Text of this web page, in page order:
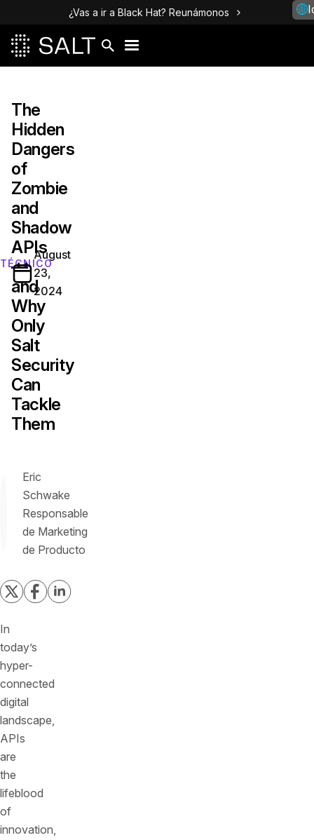
¿Vas a ir a Black Hat? Reunámonos
TÉCNICO
The
Hidden
Dangers
of
Zombie
and
Shadow
APIs
—
and
Why
Only
Salt
Security
Can
Tackle
Them
August
23,
2024
Eric
Schwake
Responsable
de Marketing
de Producto
In
today’s
hyper-
connected
digital
landscape,
APIs
are
the
lifeblood
of
innovation,